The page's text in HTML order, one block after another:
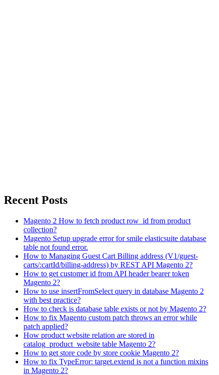
Recent Posts
Magento 2 How to fetch product row_id from product
collection?
Magento Setup upgrade error for smile elasticsuite database
table not found error.
How to Managing Guest Cart Billing address (V1/guest-
carts/:cartId/billing-address) by REST API Magento 2?
How to get customer id from API header bearer token
Magento 2?
How to use insertFromSelect query in database Magento 2
with best practice?
How to check is database table exists or not by Magento 2?
How to fix Magento custom patch throws an error while
patch applied?
How product website relation are stored in
catalog_product_website table Magento 2?
How to get store code by store cookie Magento 2?
How to fix TypeError: target.extend is not a function mixins
in Magento 2?